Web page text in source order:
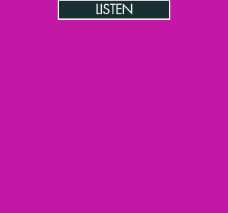
LISTEN